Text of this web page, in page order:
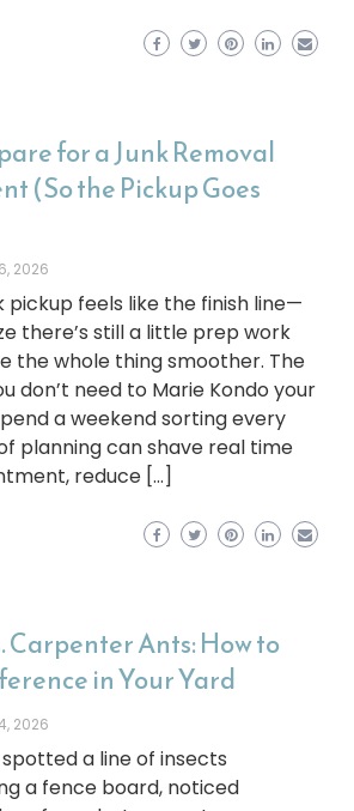
for a Junk Removal
(So the Pickup Goes
2026
pickup feels like the finish line—
there’s still a little prep work
the whole thing smoother. The
don’t need to Marie Kondo your
a weekend sorting every
planning can shave real time
reduce […]
Carpenter Ants: How to
in Your Yard
2026
spotted a line of insects
a fence board, noticed